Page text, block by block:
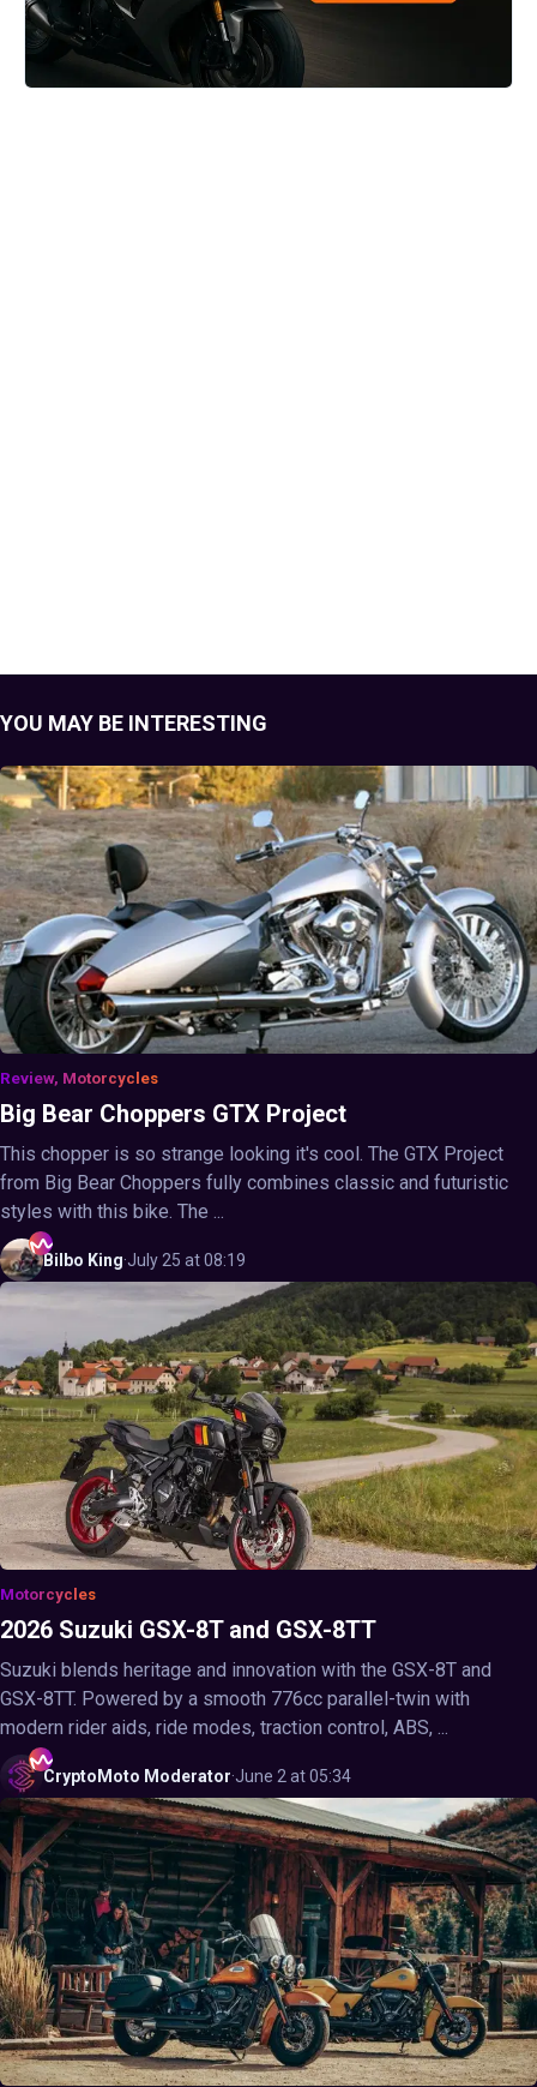
YOU MAY BE INTERESTING
Review, Motorcycles
Big Bear Choppers GTX Project
This chopper is so strange looking it's cool. The GTX Project
from Big Bear Choppers fully combines classic and futuristic
styles with this bike. The ...
Bilbo King·July 25 at 08:19
Motorcycles
2026 Suzuki GSX-8T and GSX-8TT
Suzuki blends heritage and innovation with the GSX-8T and
GSX-8TT. Powered by a smooth 776cc parallel-twin with
modern rider aids, ride modes, traction control, ABS, ...
CryptoMoto Moderator·June 2 at 05:34